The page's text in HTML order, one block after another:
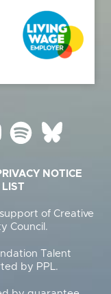
YouTubeSpotify
NOTICE
LIST
of Creative
Council.
Talent
by PPL.